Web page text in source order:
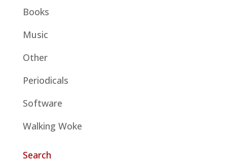
Books
Music
Other
Periodicals
Software
Walking Woke
Search